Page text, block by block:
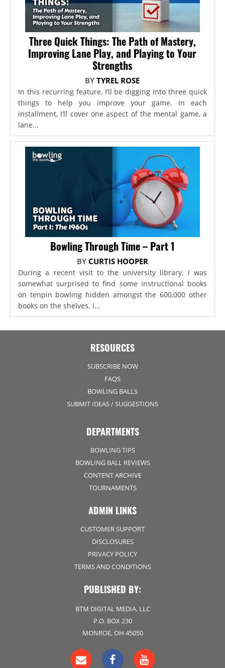
Three Quick Things: The Path of Mastery,
Improving Lane Play, and Playing to Your
Strengths
BYTYREL ROSE
In this recurring feature, I’ll be digging into three quick
things to help you improve your game. In each
installment, I’ll cover one aspect of the mental game, a
lane...
Bowling Through Time – Part 1
BY CURTIS HOOPER
During a recent visit to the university library, I was
somewhat surprised to find some instructional books
on tenpin bowling hidden amongst the 600,000 other
books on the shelves. I...
RESOURCES
SUBSCRIBE NOW
FAQS
BOWLING BALLS
SUBMIT IDEAS / SUGGESTIONS
DEPARTMENTS
BOWLING TIPS
BOWLING BALL REVIEWS
CONTENT ARCHIVE
TOURNAMENTS
ADMIN LINKS
CUSTOMER SUPPORT
DISCLOSURES
PRIVACY POLICY
TERMS AND CONDITIONS
PUBLISHED BY:
BTM DIGITAL MEDIA, LLC
P.O. BOX 230
MONROE, OH 45050